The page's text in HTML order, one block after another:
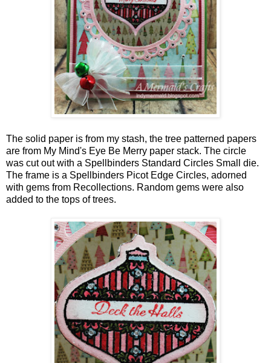
The solid paper is from my stash, the tree patterned papers
are from My Mind's Eye Be Merry paper stack. The circle
was cut out with a Spellbinders Standard Circles Small die.
The frame is a Spellbinders Picot Edge Circles, adorned
with gems from Recollections. Random gems were also
added to the tops of trees.